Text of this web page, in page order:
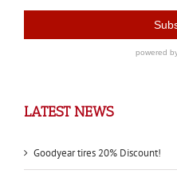
LATEST NEWS
Goodyear tires 20% Discount!